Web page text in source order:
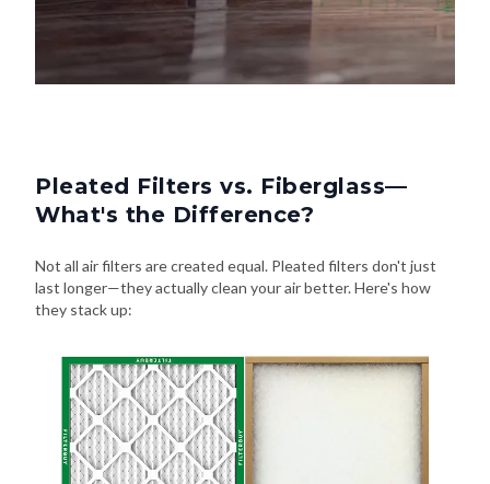
Pleated Filters vs. Fiberglass—
What's the Difference?
Not all air filters are created equal. Pleated filters don't just
last longer—they actually clean your air better. Here's how
they stack up: